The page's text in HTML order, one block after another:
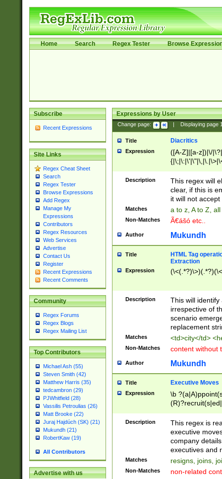
Home Search Regex Tester Browse
Subscribe
Recent Expressions
Site Links
Regex Cheat Sheet
Search
Regex Tester
Browse Expressions
Add Regex
Manage My
Expressions
Contributors
Regex Resources
Web Services
Advertise
Contact Us
Register
Recent Expressions
Recent Comments
Community
Regex Forums
Regex Blogs
Regex Mailing List
Top Contributors
Michael Ash (55)
Steven Smith (42)
Matthew Harris (35)
tedcambron (29)
PJWhitfield (28)
Vassilis Petroulias (26)
Matt Brooke (22)
Juraj Hajdúch (SK) (21)
Mukundh (21)
RobertKaw (19)
All Contributors
Advertise with us
Expressions by User
Change page: Displaying page
Title Diacritics
Expression
([A-Z]|[a-z])|\/
Description
This regex will
clear, if this is
it will not accept
Matches a to z, A to Z,
Non-Matches Ã€ášó etc..
Author Mukundh
Title
HTML Tag
Extraction
Expression
Description
This will
irrespective of
scenario
replacement
Matches <td>city</td>
Non-Matches content without
Author Mukundh
Title Executive Moves
Expression
\b
names(d)?|
reassumes
promoted to|
will succeed|
promoted to|
Description
This regex is
executive
company
executives and
Matches resigns, joins,
Non-Matches non-related